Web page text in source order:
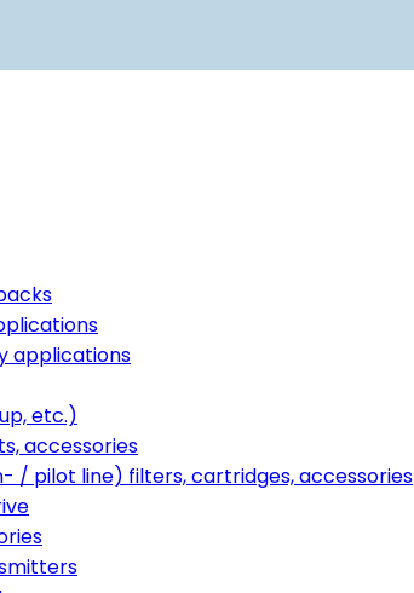
applications
etc.)
accessories
/ pilot line) filters, cartridges, accessories